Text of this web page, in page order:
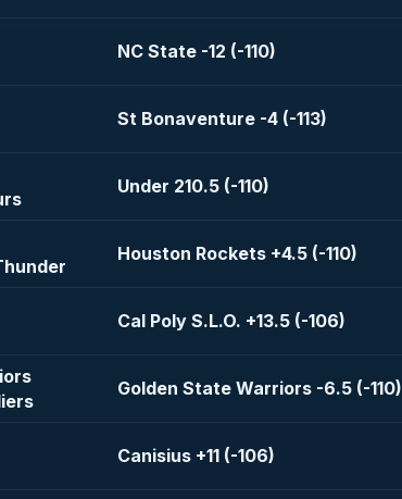
NC State -12 (-110)
St Bonaventure -4 (-113)
Under 210.5 (-110)
Houston Rockets +4.5 (-110)
Cal Poly S.L.O. +13.5 (-106)
Golden State Warriors -6.5 (-110)
Canisius +11 (-106)